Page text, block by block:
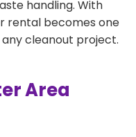
handling. With
rental becomes one
cleanout project.
Area